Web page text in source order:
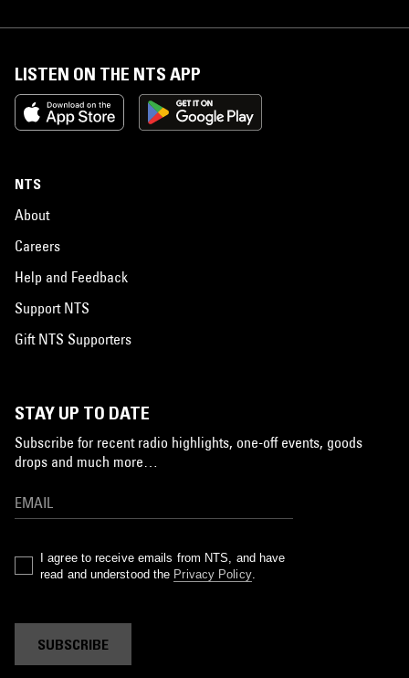
LISTEN ON THE NTS APP
NTS
About
Careers
Help and Feedback
Support NTS
Gift NTS Supporters
STAY UP TO DATE
Subscribe for recent radio highlights, one-off events, goods
drops and much more…
I agree to receive emails from NTS, and have
read and understood the Privacy Policy.
SUBSCRIBE